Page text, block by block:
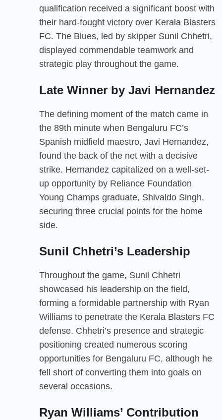
qualification received a significant boost with
their hard-fought victory over Kerala Blasters
FC. The Blues, led by skipper Sunil Chhetri,
displayed commendable teamwork and
strategic play throughout the game.
Late Winner by Javi Hernandez
The defining moment of the match came in
the 89th minute when Bengaluru FC’s
Spanish midfield maestro, Javi Hernandez,
found the back of the net with a decisive
strike. Hernandez capitalized on a well-set-
up opportunity by Reliance Foundation
Young Champs graduate, Shivaldo Singh,
securing three crucial points for the home
side.
Sunil Chhetri’s Leadership
Throughout the game, Sunil Chhetri
showcased his leadership on the field,
forming a formidable partnership with Ryan
Williams to penetrate the Kerala Blasters FC
defense. Chhetri’s presence and strategic
positioning created numerous scoring
opportunities for Bengaluru FC, although he
fell short of converting them into goals on
several occasions.
Ryan Williams’ Contribution